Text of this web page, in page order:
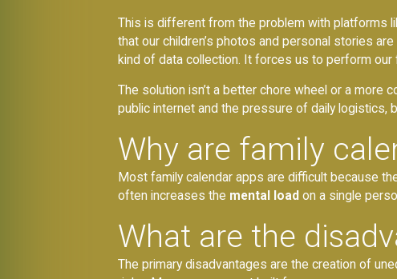
This is different from the problem with platforms
that our children’s photos and personal stories
kind of data collection. It forces us to perform
The solution isn’t a better chore wheel or a more
public internet and the pressure of daily logistics,
Why are family
Most family calendar apps are difficult because
often increases the mental load on a single
What are the
The primary disadvantages are the creation of